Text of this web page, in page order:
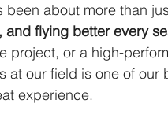
about more than
flying better every
project, or a high-
at our field is one of our
experience.